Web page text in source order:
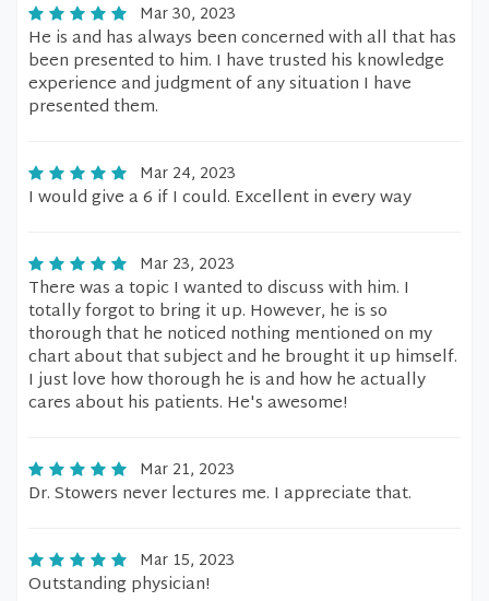
Mar 30, 2023
He is and has always been concerned with all that has
been presented to him. I have trusted his knowledge
experience and judgment of any situation I have
presented them.
Mar 24, 2023
I would give a 6 if I could. Excellent in every way
Mar 23, 2023
There was a topic I wanted to discuss with him. I
totally forgot to bring it up. However, he is so
thorough that he noticed nothing mentioned on my
chart about that subject and he brought it up himself.
I just love how thorough he is and how he actually
cares about his patients. He's awesome!
Mar 21, 2023
Dr. Stowers never lectures me. I appreciate that.
Mar 15, 2023
Outstanding physician!